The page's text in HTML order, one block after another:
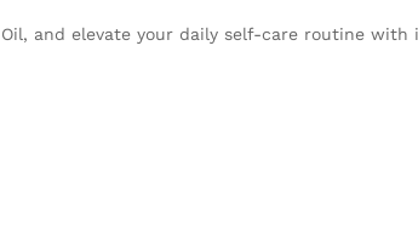
and elevate your daily self-care routine with